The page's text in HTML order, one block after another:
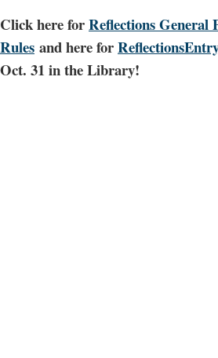
Click here forReflections General
Rules and here for
Oct. 31 in the Library!